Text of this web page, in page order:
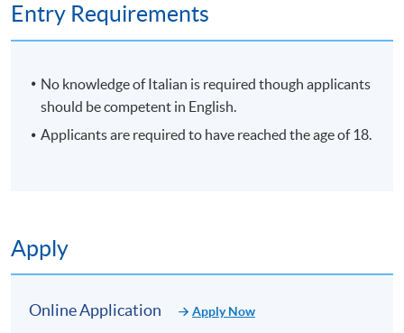
Entry Requirements
No knowledge of Italian is required though applicants
should be competent in English.
Applicants are required to have reached the age of 18.
Apply
Online Application Apply Now